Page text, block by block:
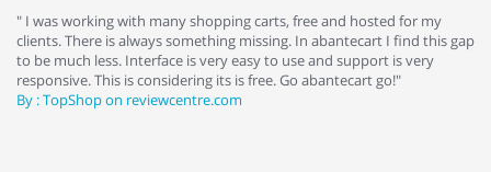
" I was working with many shopping carts, free and hosted for my
clients. There is always something missing. In abantecart I find this gap
to be much less. Interface is very easy to use and support is very
responsive. This is considering its is free. Go abantecart go!"
By : TopShop on reviewcentre.com